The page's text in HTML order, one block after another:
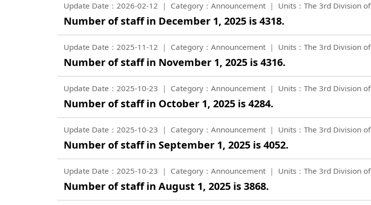
Update Date：2026-02-12 Category：Announcement Units：The 3rd Division
Number of staff in December 1, 2025 is 4318.
Update Date：2025-11-12 Category：Announcement Units：The 3rd Division
Number of staff in November 1, 2025 is 4316.
Update Date：2025-10-23 Category：Announcement Units：The 3rd Division
Number of staff in October 1, 2025 is 4284.
Update Date：2025-10-23 Category：Announcement Units：The 3rd Division
Number of staff in September 1, 2025 is 4052.
Update Date：2025-10-23 Category：Announcement Units：The 3rd Division
Number of staff in August 1, 2025 is 3868.